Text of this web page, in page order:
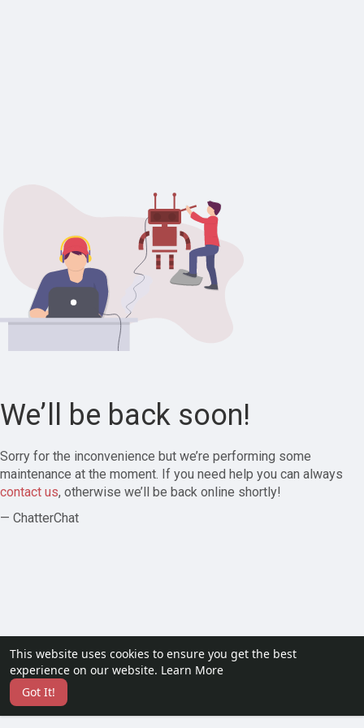
This website uses cookies to ensure you get the best
experience on our website. Learn More
Got It!
We’ll be back soon!
Sorry for the inconvenience but we’re performing some
maintenance at the moment. If you need help you can always
contact us, otherwise we’ll be back online shortly!
— ChatterChat